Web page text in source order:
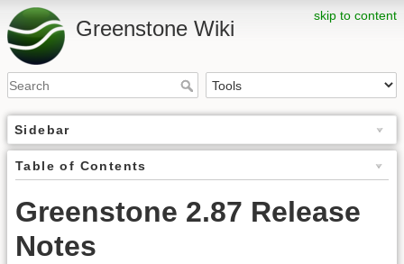
skip to content
Greenstone Wiki
Sidebar
Table of Contents
Greenstone 2.87 Release
Notes